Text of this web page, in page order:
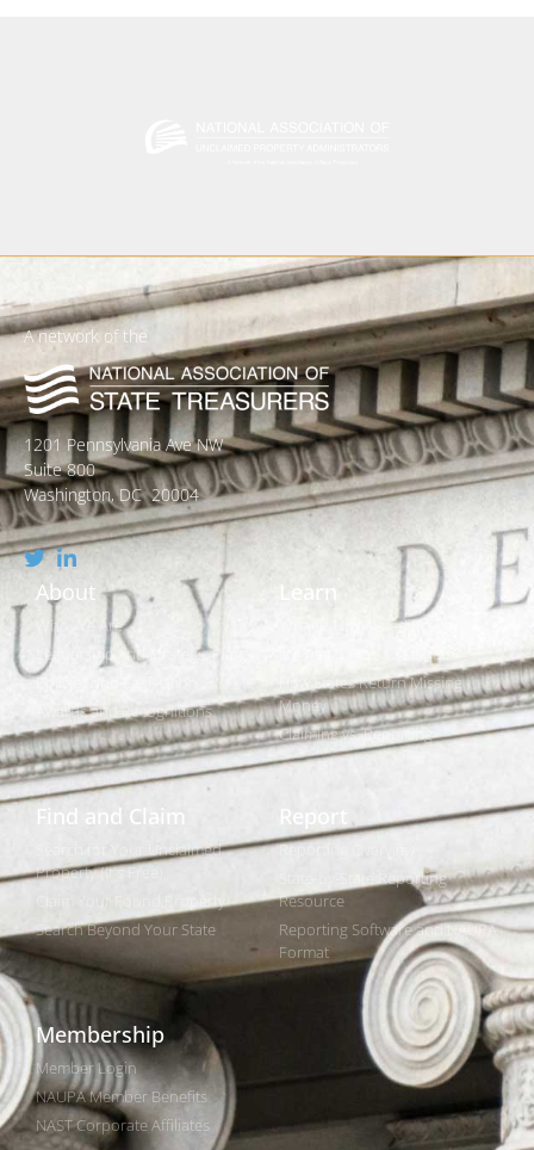
A network of the
1201 Pennsylvania Ave NW
Suite 800
Washington, DC 20004
About
Who We Are
Leadership and Strategic Plan
Policies and Legislation
Awards and Recognitions
Learn
What is Unclaimed Property?
Is it Really Free to Search?
How States Return Missing
Money
Claiming vs. Reporting
Find and Claim
Search for Your Unclaimed
Property (It's Free)
Claim Your Found Property
Search Beyond Your State
Report
Reporting Overview
State-by-State Reporting
Resource
Reporting Software and NAUPA
Format
Membership
Member Login
NAUPA Member Benefits
NAST Corporate Affiliates